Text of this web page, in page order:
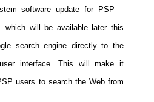
software update for PSP –
which will be available later this
search engine directly to the
interface. This will make it
users to search the Web from